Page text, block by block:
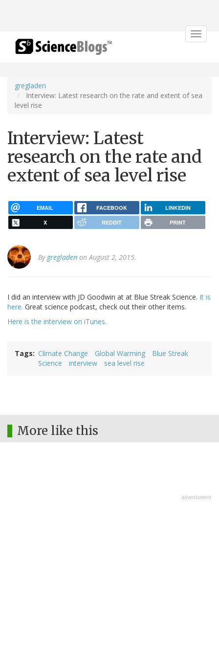
Toggle
gregladen
Interview: Latest research on the rate and extent of sea
level rise
Interview: Latest
research on the rate and
extent of sea level rise
EMAIL FACEBOOK LINKEDIN
X REDDIT PRINT
By gregladen on August 2, 2015.
I did an interview with JD Goodwin at at Blue Streak Science. It is
here. Great science podcast, check out their other items.
Here is the interview on iTunes.
Tags Climate Change Global Warming
Blue Streak
Science
interview sea level rise
More like this
advertisment